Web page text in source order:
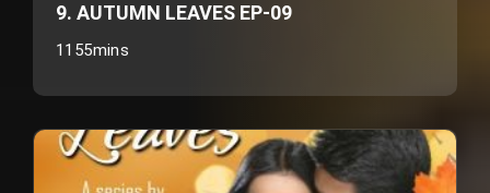
9. AUTUMN LEAVES EP-09
1155mins